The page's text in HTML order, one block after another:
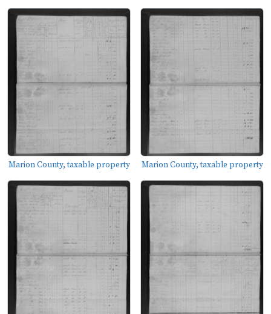
Marion County, taxable property Marion County, taxable property